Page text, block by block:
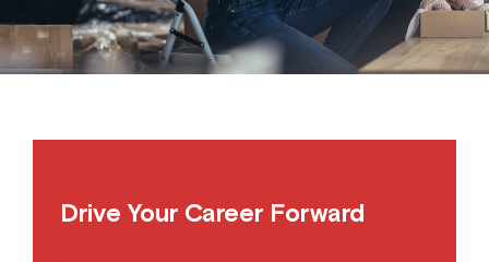
Drive Your Career Forward